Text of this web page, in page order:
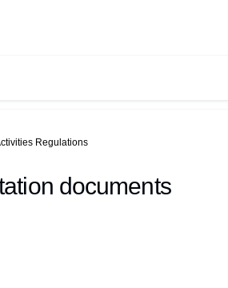
Regulations
documents